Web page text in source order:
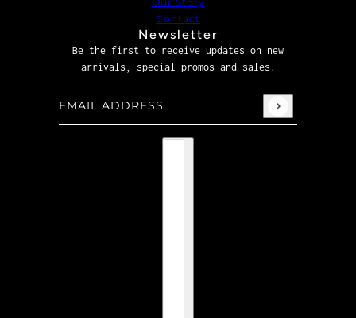
Contact
Newsletter
Be the first to receive updates on new
arrivals, special promos and sales.
Email address
This site is protected by hCaptcha and the hCaptcha